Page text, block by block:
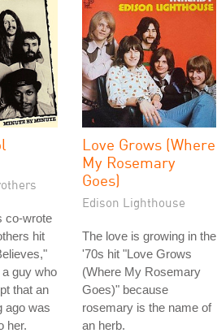
co-wrote
hit
guy who
that an
ago was
her.
Love Grows (Where
My Rosemary
Goes)
Edison Lighthouse
The love is growing in the
'70s hit "Love Grows
(Where My Rosemary
Goes)" because
rosemary is the name of
an herb.